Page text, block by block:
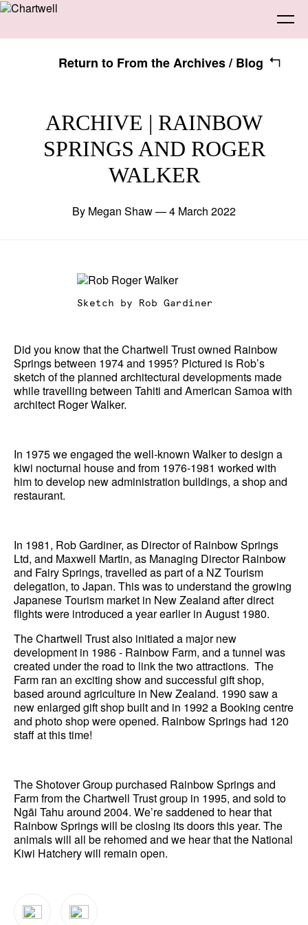
About Chartwell Our History
Our Vision
Chartwell 50
Being
Seeing
Making
Advocacy
Terms & Conditions
Contact
Borrowing Works
Return to From the Archives / Blog
ARCHIVE | RAINBOW
SPRINGS AND ROGER
WALKER
By Megan Shaw — 4 March 2022
Sketch by Rob Gardiner
Did you know that the Chartwell Trust owned Rainbow
Springs between 1974 and 1995? Pictured is Rob’s
sketch of the planned architectural developments made
while travelling between Tahiti and American Samoa with
architect Roger Walker.
In 1975 we engaged the well-known Walker to design a
kiwi nocturnal house and from 1976-1981 worked with
him to develop new administration buildings, a shop and
restaurant.
In 1981, Rob Gardiner, as Director of Rainbow Springs
Ltd, and Maxwell Martin, as Managing Director Rainbow
and Fairy Springs, travelled as part of a NZ Tourism
delegation, to Japan. This was to understand the growing
Japanese Tourism market in New Zealand after direct
flights were introduced a year earlier in August 1980.
The Chartwell Trust also initiated a major new
development in 1986 - Rainbow Farm, and a tunnel was
created under the road to link the two attractions. The
Farm ran an exciting show and successful gift shop,
based around agriculture in New Zealand. 1990 saw a
new enlarged gift shop built and in 1992 a Booking centre
and photo shop were opened. Rainbow Springs had 120
staff at this time!
The Shotover Group purchased Rainbow Springs and
Farm from the Chartwell Trust group in 1995, and sold to
Ngāi Tahu around 2004. We’re saddened to hear that
Rainbow Springs will be closing its doors this year. The
animals will all be rehomed and we hear that the National
Kiwi Hatchery will remain open.